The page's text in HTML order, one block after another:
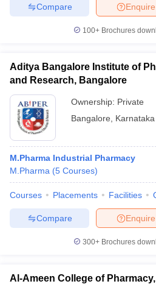
Enquire
Compare
100+ Brochures
Aditya Bangalore Institute of
and Research, Bangalore
Ownership: Private
Bangalore
Karnataka
M.Pharma Industrial Pharmacy
M.Pharma (5 Courses)
Courses Placements Facilities
Enquire
Compare
300+ Brochures
Al-Ameen College of